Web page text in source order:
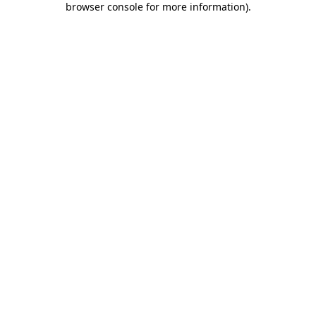
browser console for more information).